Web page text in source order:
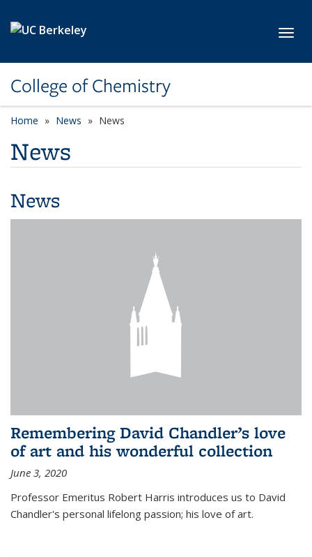
College of Chemistry
Home News News
News
News
Remembering David Chandler’s love
of art and his wonderful collection
June 3, 2020
Professor Emeritus Robert Harris introduces us to David
Chandler's personal lifelong passion; his love of art.